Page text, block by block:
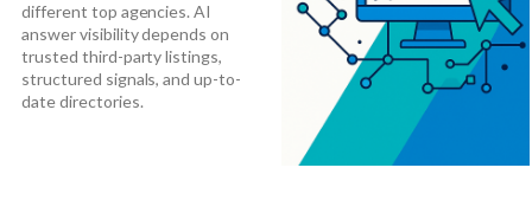
different top agencies. AI
answer visibility depends on
trusted third-party listings,
structured signals, and up-to-
date directories.